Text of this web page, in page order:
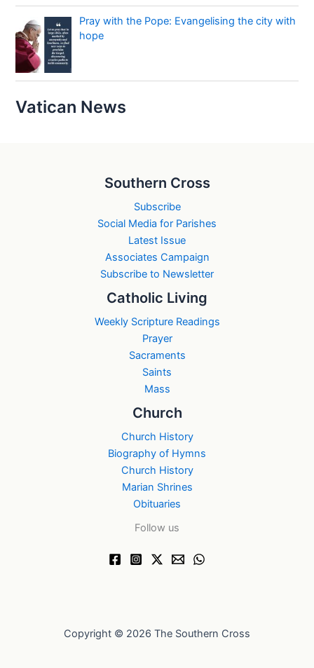
Pray with the Pope: Evangelising the city with
hope
Vatican News
Southern Cross
Subscribe
Social Media for Parishes
Latest Issue
Associates Campaign
Subscribe to Newsletter
Catholic Living
Weekly Scripture Readings
Prayer
Sacraments
Saints
Mass
Church
Church History
Biography of Hymns
Church History
Marian Shrines
Obituaries
Follow us
Copyright © 2026 The Southern Cross